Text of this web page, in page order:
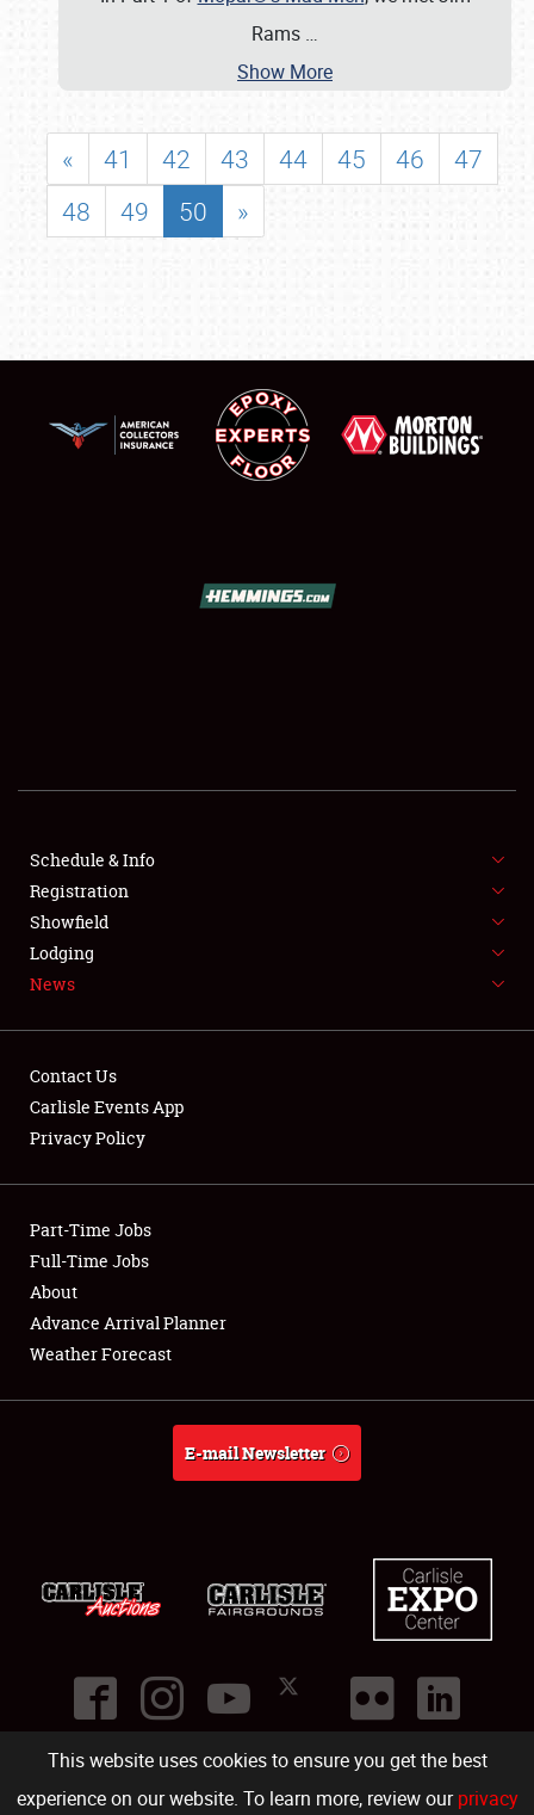
This website uses cookies to ensure you get the best
experience on our website. To learn more, review ourprivacy
FLEA MARKET & CAR CORRAL
SPONSORSHIP
LODGING
Showfield
Club Relations
Full-Time Jobs
About
Rams …
Show More
« 41 42 43 44 45 46
47
48
49 50 »
Schedule & Info
Registration
Showfield
Lodging
News
Contact Us
Carlisle Events App
Privacy Policy
Part-Time Jobs
Full-Time Jobs
About
Advance Arrival Planner
Weather Forecast
E-mail Newsletter
©2026
Carlisle Events .1000 Bryn Mawr Road,Carlisle PA 17013.USA
(717) 243-7855 . All rights reserved.